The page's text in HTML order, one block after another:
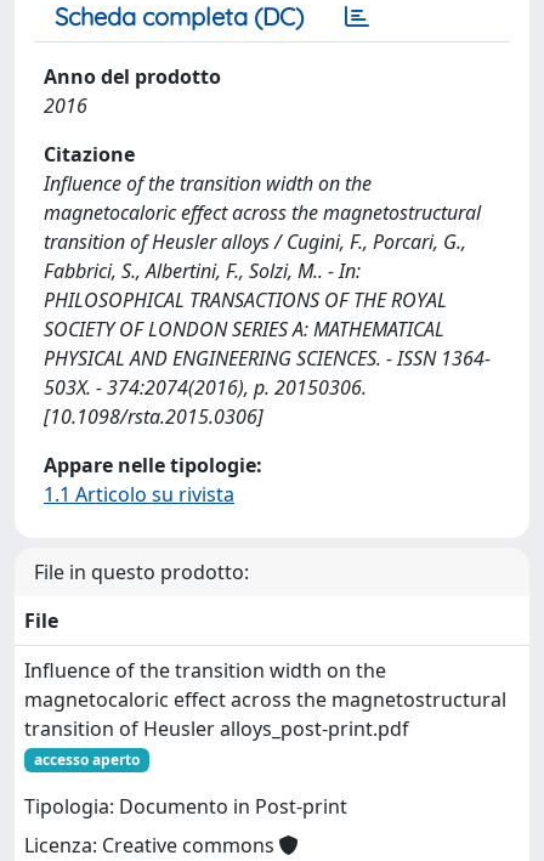
Scheda completa (DC)
Anno del prodotto
2016
Citazione
Influence of the transition width on the
magnetocaloric effect across the magnetostructural
transition of Heusler alloys / Cugini, F., Porcari, G.,
Fabbrici, S., Albertini, F., Solzi, M.. - In:
PHILOSOPHICAL TRANSACTIONS OF THE ROYAL
SOCIETY OF LONDON SERIES A: MATHEMATICAL
PHYSICAL AND ENGINEERING SCIENCES. - ISSN 1364-
503X. - 374:2074(2016), p. 20150306.
[10.1098/rsta.2015.0306]
Appare nelle tipologie:
1.1 Articolo su rivista
File in questo prodotto:
File
Influence of the transition width on the
magnetocaloric effect across the magnetostructural
transition of Heusler alloys_post-print.pdf
accesso aperto
Tipologia: Documento in Post-print
Licenza: Creative commons